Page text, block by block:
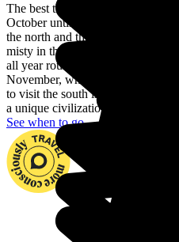
The best time to visit Vietnam is
October until April. There are
the north and the south of the
misty in the north, while the
all year round. Head for the north
November, when the
to visit the south is between
a unique civilization set in a superb
See when to go